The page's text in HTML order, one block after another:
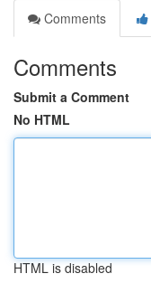
Comments
Comments
Submit a Comment
No HTML
HTML is disabled